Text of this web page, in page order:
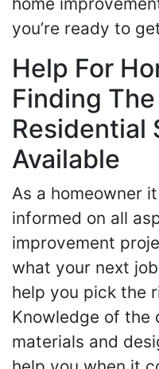
you’re ready to
Help For
Finding
Residential
Available
As a homeowner
informed on all
improvement
what your next
help you pick the
Knowledge of the
materials and